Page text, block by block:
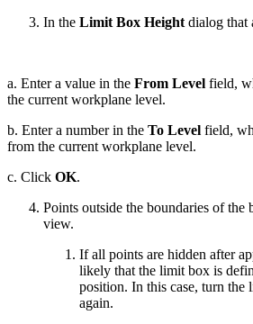
In the Limit Box Height dialog that
a. Enter a value in the From Level field,
the current workplane level.
b. Enter a number in the To Level field,
from the current workplane level.
c. Click OK.
Points outside the boundaries of the
view.
If all points are hidden after
likely that the limit box is
position. In this case, turn
again.